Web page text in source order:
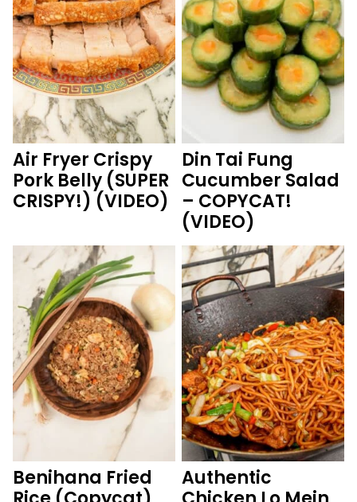
Air Fryer Crispy
Pork Belly (SUPER
CRISPY!) (VIDEO)
Din Tai Fung
Cucumber Salad
– COPYCAT!
(VIDEO)
Benihana Fried
Authentic